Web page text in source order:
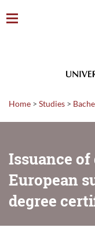
Home > Studies >
Issuance
European
degree